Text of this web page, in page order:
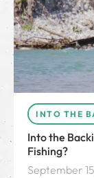
INTO THE
Into the
Fishing?
September